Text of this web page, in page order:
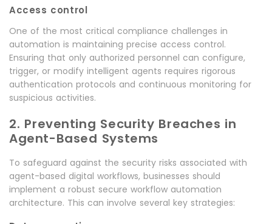
Access control
One of the most critical compliance challenges in
automation is maintaining precise access control.
Ensuring that only authorized personnel can configure,
trigger, or modify intelligent agents requires rigorous
authentication protocols and continuous monitoring for
suspicious activities.
2. Preventing Security Breaches in
Agent-Based Systems
To safeguard against the security risks associated with
agent-based digital workflows, businesses should
implement a robust secure workflow automation
architecture. This can involve several key strategies: